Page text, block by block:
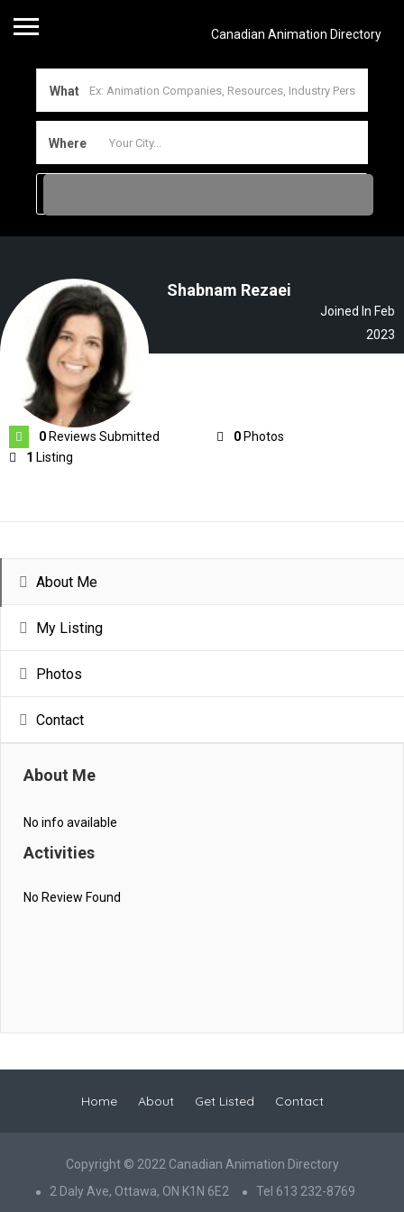
Canadian Animation Directory
What
Where
Shabnam Rezaei
Joined In Feb
2023
0 Reviews Submitted 0 Photos
1 Listing
About Me
My Listing
Photos
Contact
About Me
No info available
Activities
No Review Found
Home About Get Listed Contact
Copyright © 2022 Canadian Animation Directory
2 Daly Ave, Ottawa, ON K1N 6E2
Tel 613 232-8769